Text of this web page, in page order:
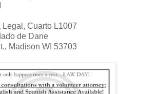
Legal, Cuarto L1007
de Dane
Madison WI 53703